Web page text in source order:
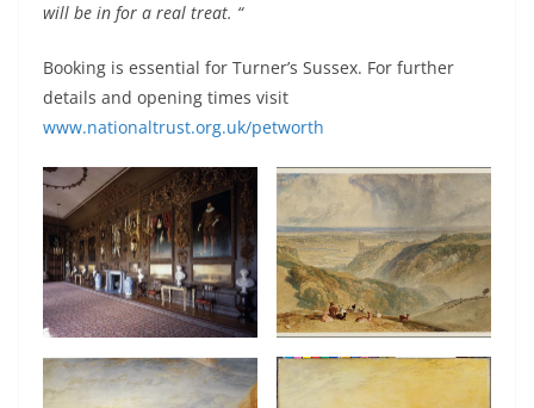
will be in for a real treat. “
Booking is essential for Turner’s Sussex. For further
details and opening times visit
www.nationaltrust.org.uk/petworth